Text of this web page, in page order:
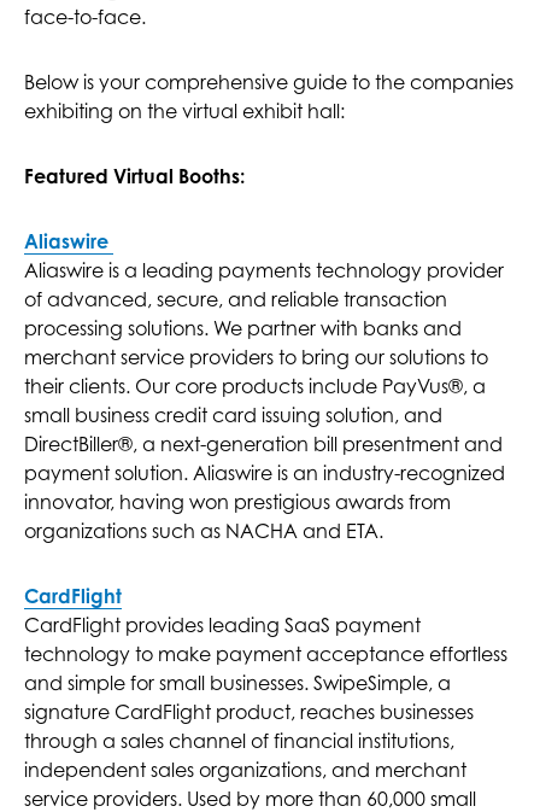
face-to-face.
Below is your comprehensive guide to the companies
exhibiting on the virtual exhibit hall:
Featured Virtual Booths:
Aliaswire
Aliaswire is a leading payments technology provider
of advanced, secure, and reliable transaction
processing solutions. We partner with banks and
merchant service providers to bring our solutions to
their clients. Our core products include PayVus®, a
small business credit card issuing solution, and
DirectBiller®, a next-generation bill presentment and
payment solution. Aliaswire is an industry-recognized
innovator, having won prestigious awards from
organizations such as NACHA and ETA.
CardFlight
CardFlight provides leading SaaS payment
technology to make payment acceptance effortless
and simple for small businesses. SwipeSimple, a
signature CardFlight product, reaches businesses
through a sales channel of financial institutions,
independent sales organizations, and merchant
service providers. Used by more than 60,000 small